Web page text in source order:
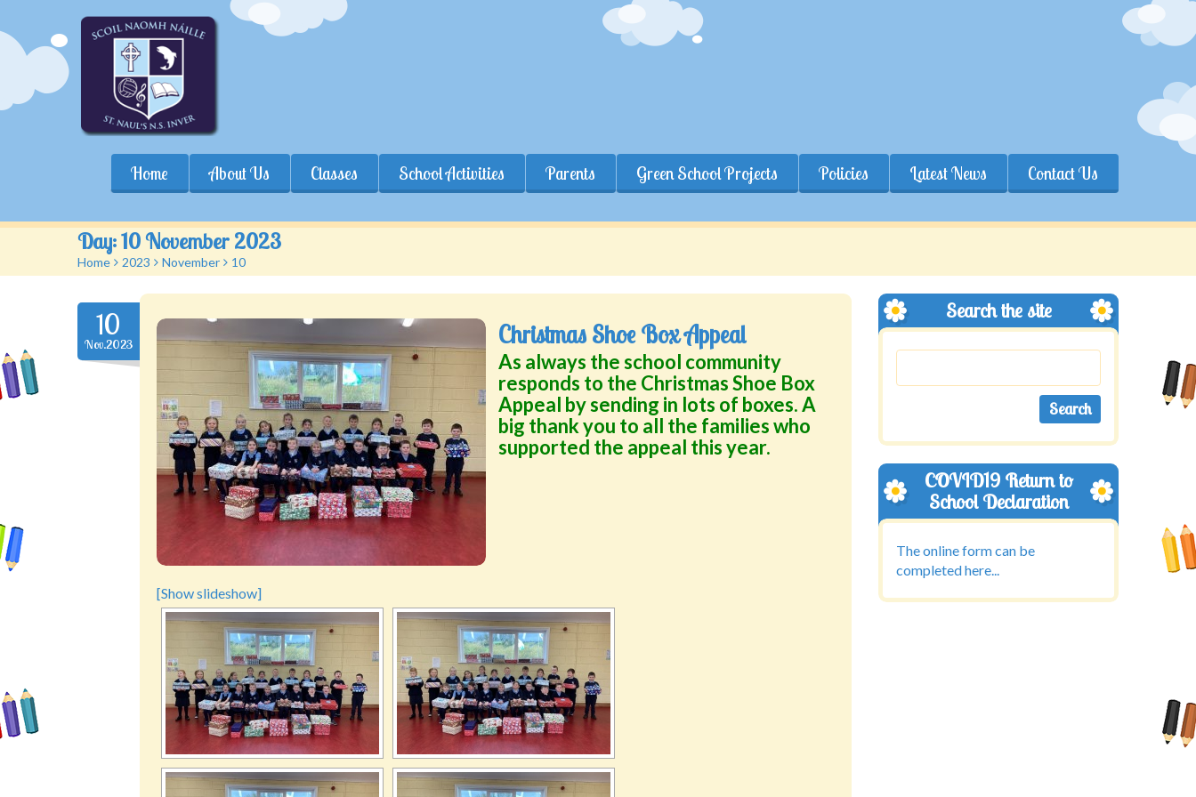
Home About Us Classes School Activities Parents Green School Projects Policies Latest News Contact Us
Day:10 November 2023
Home > 2023 > November > 10
10
Nov.2023 Christmas Shoe Box Appeal
As always the school community
responds to the Christmas Shoe Box
Appeal by sending in lots of boxes. A
big thank you to all the families who
supported the appeal this year.
[Show slideshow]
Search the site
COVID19 Return to
School Declaration
The online form can be
completed here...